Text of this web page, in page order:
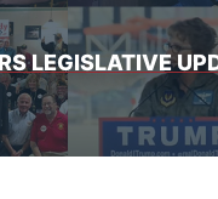
LEGISLATIVE